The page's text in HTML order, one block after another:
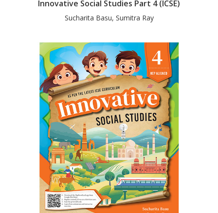
Innovative Social Studies Part 4 (ICSE)
Sucharita Basu, Sumitra Ray